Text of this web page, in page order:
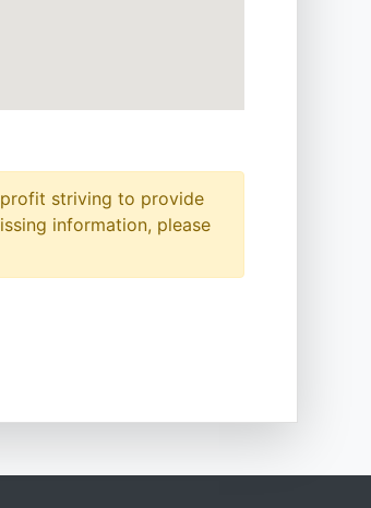
striving to provide
information, please